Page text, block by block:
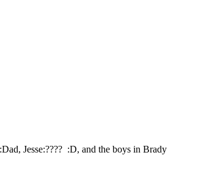
Jesse:???? :D, and the boys in Brady